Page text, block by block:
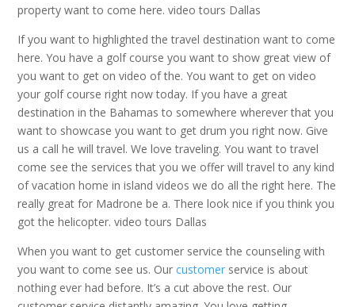
property want to come here. video tours Dallas
If you want to highlighted the travel destination want to come
here. You have a golf course you want to show great view of
you want to get on video of the. You want to get on video
your golf course right now today. If you have a great
destination in the Bahamas to somewhere wherever that you
want to showcase you want to get drum you right now. Give
us a call he will travel. We love traveling. You want to travel
come see the services that you we offer will travel to any kind
of vacation home in island videos we do all the right here. The
really great for Madrone be a. There look nice if you think you
got the helicopter. video tours Dallas
When you want to get customer service the counseling with
you want to come see us. Ourcustomer service is about
nothing ever had before. It’s a cut above the rest. Our